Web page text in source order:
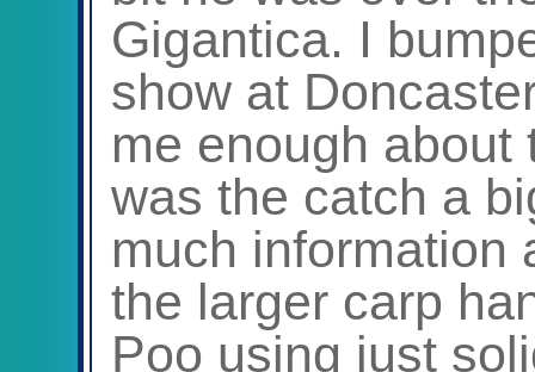
Gigantica. I
show at
me enough
was the catch a
much information
the larger carp
Poo using just